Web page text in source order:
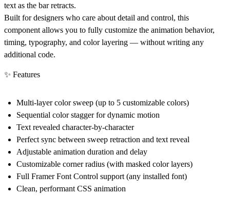
text as the bar retracts.
Built for designers who care about detail and control, this
component allows you to fully customize the animation behavior,
timing, typography, and color layering — without writing any
additional code.
✨ Features
Multi-layer color sweep (up to 5 customizable colors)
Sequential color stagger for dynamic motion
Text revealed character-by-character
Perfect sync between sweep retraction and text reveal
Adjustable animation duration and delay
Customizable corner radius (with masked color layers)
Full Framer Font Control support (any installed font)
Clean, performant CSS animation